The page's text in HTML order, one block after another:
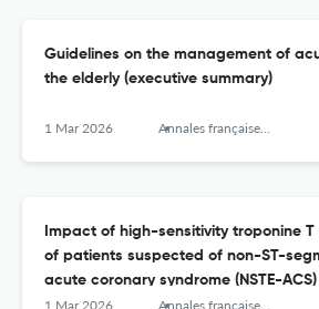
Guidelines on the management of
the elderly (executive summary)
1 Mar 2026 Annales françaises de médecine d’urgence
Impact of high-sensitivity troponine
of patients suspected of non-ST-
acute coronary syndrome (NSTE-
setting
1 Mar 2026 Annales françaises de médecine d’urgence